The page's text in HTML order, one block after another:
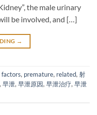
the male urinary
be involved, and […]
→
factors, premature, related, 射
, 早泄, 早泄原因, 早泄治疗, 早泄